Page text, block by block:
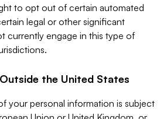
to opt out of certain automated
legal or other significant
currently engage in this type of
the United States
your personal information is subject